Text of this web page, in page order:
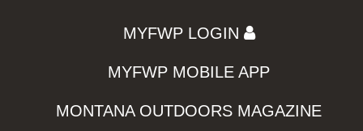
MYFWP LOGIN
MYFWP MOBILE APP
MONTANA OUTDOORS MAGAZINE